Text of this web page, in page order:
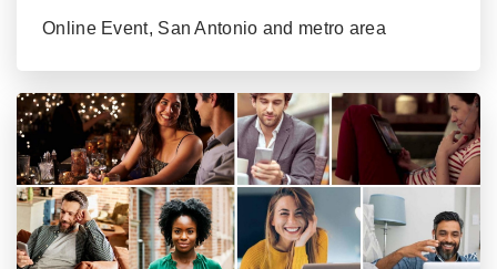
Online Event, San Antonio and metro area